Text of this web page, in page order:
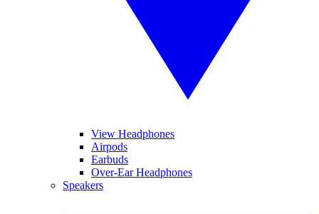
View Headphones
Airpods
Earbuds
Over-Ear Headphones
Speakers